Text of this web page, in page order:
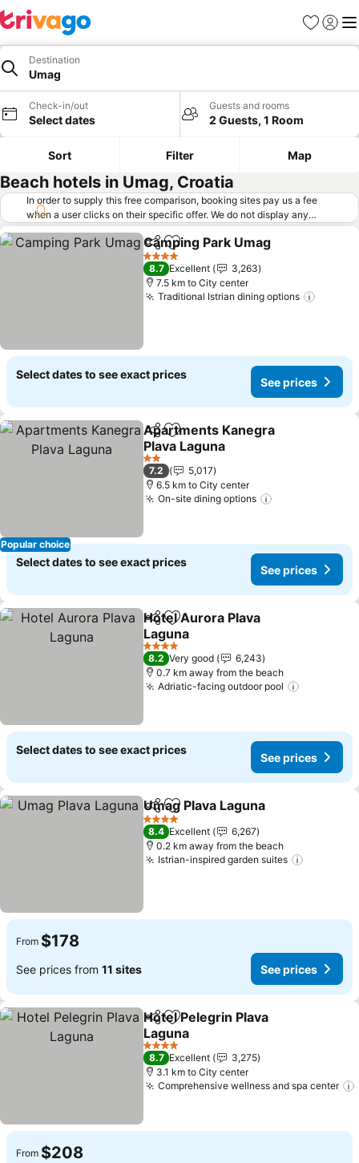
Favorites
Sign in
Destination
Umag
Check-in/out
Select dates
Guests and rooms
2 Guests, 1 Room
Sort Filter Map
Beach hotels in Umag, Croatia
In order to supply this free comparison, booking sites pay us a fee
when a user clicks on their specific offer. We do not display any
offers (including cheaper offers) that do not meet our minimum fee
requirements. Cheaper offers may on occasion be available under
"More deals" as we request updated offers from online booking sites
when you click that button. Learn how trivago works
ShareAdd to favorites
Camping Park Umag
4 Stars
8.7 Excellent
3,263
7.5 km to City center
Traditional Istrian dining options
Select dates to see exact prices
See prices
Popular choice
ShareAdd to favorites
Apartments Kanegra
Plava Laguna
2 Stars
7.2
5,017
6.5 km to City center
On-site dining options
Select dates to see exact prices
See prices
ShareAdd to favorites
Hotel Aurora Plava
Laguna
4 Stars
8.2 Very good
6,243
0.7 km away from the beach
Adriatic-facing outdoor pool
Select dates to see exact prices
See prices
ShareAdd to favorites
Umag Plava Laguna
4 Stars
8.4 Excellent
6,267
0.2 km away from the beach
Istrian-inspired garden suites
From $178
See prices from 11 sites See prices
ShareAdd to favorites
Hotel Pelegrin Plava
Laguna
4 Stars
8.7 Excellent
3,275
3.1 km to City center
Comprehensive wellness and spa center
From $208